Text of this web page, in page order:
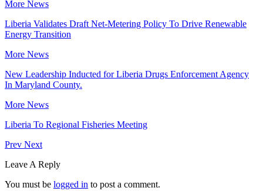
More News
Liberia Validates Draft Net-Metering Policy To Drive Renewable
Energy Transition
More News
New Leadership Inducted for Liberia Drugs Enforcement Agency
In Maryland County.
More News
Liberia To Regional Fisheries Meeting
Prev Next
Leave A Reply
You must be logged in to post a comment.